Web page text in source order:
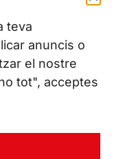
teva
anuncis o
el nostre
tot", acceptes